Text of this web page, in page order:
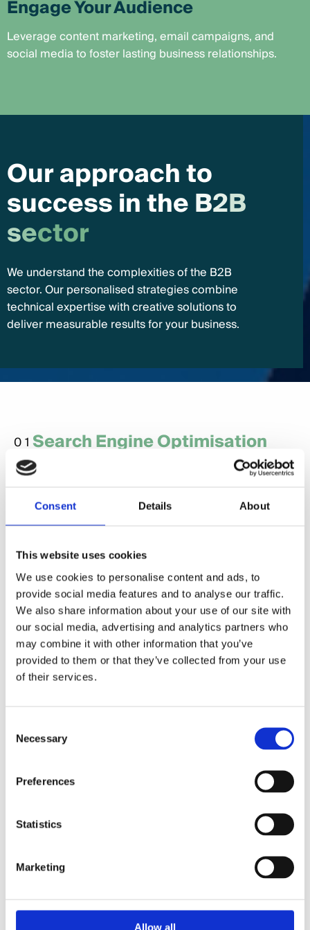
Consent Details About
This website uses cookies
We use cookies to personalise content and ads, to
provide social media features and to analyse our traffic.
We also share information about your use of our site with
our social media, advertising and analytics partners who
may combine it with other information that you’ve
provided to them or that they’ve collected from your use
of their services.
Selection
Necessary
Preferences
Statistics
Marketing
Allow all
Engage Your Audience
Leverage content marketing, email campaigns, and
social media to foster lasting business relationships.
Ourapproachto
successintheB2B
sector
We understand the complexities of the B2B
sector. Our personalised strategies combine
technical expertise with creative solutions to
deliver measurable results for your business.
01 Search Engine Optimisation
(SEO)
prominently in search results, making it easy for
potential clients to find your services. From
that resonates with decision-makers, we help drive
organic traffic to your site.
02Pay Per Click (PPC)
Advertising
PPC campaigns provide immediate visibility,
allowing you to target decision-makers and key
your B2B business.
03Web Development & Design
A professional, user-friendly website is vital for
B2B businesses to build trust and convert visitors
brand’s professionalism and make it easy for